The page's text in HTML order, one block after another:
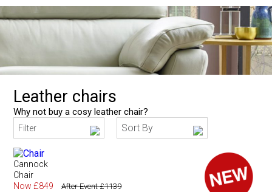
Leather chairs
Why not buy a cosy leather chair?
Filter Sort By
Cannock
Chair
Now £849
After Event £1139